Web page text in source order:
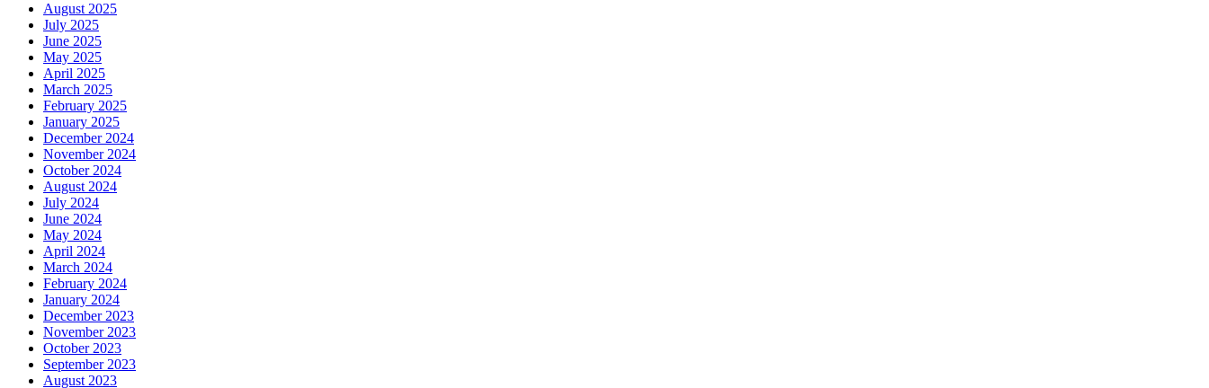
August 2025
July 2025
June 2025
May 2025
April 2025
March 2025
February 2025
January 2025
December 2024
November 2024
October 2024
August 2024
July 2024
June 2024
May 2024
April 2024
March 2024
February 2024
January 2024
December 2023
November 2023
October 2023
September 2023
August 2023